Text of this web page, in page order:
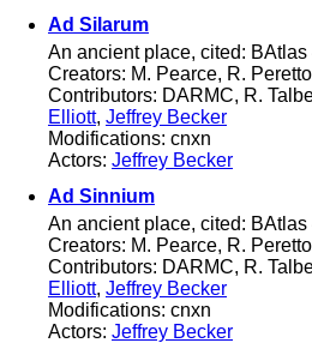
Ad Silarum
An ancient place, cited:
Creators: M. Pearce, R.
Contributors: DARMC, R.
Elliott, Jeffrey Becker
Modifications: cnxn
Actors: Jeffrey Becker
Ad Sinnium
An ancient place, cited:
Creators: M. Pearce, R.
Contributors: DARMC, R.
Elliott, Jeffrey Becker
Modifications: cnxn
Actors: Jeffrey Becker